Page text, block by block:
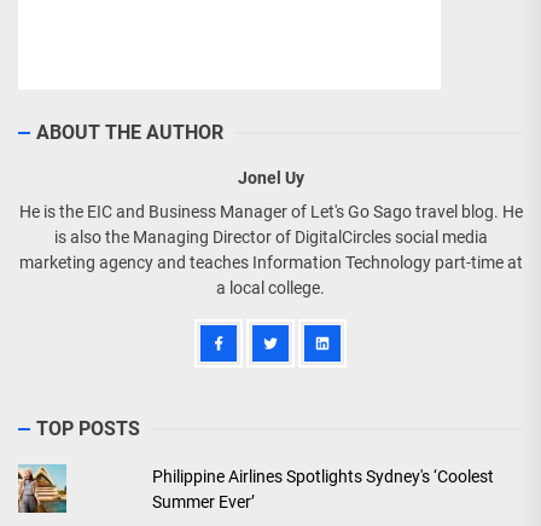
ABOUT THE AUTHOR
Jonel Uy
He is the EIC and Business Manager of Let's Go Sago travel blog. He
is also the Managing Director of DigitalCircles social media
marketing agency and teaches Information Technology part-time at
a local college.
TOP POSTS
Philippine Airlines Spotlights Sydney's ‘Coolest
Summer Ever’